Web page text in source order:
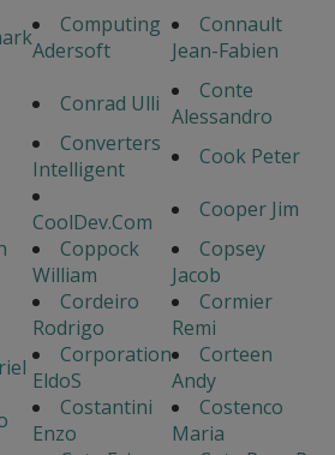
Computing
Adersoft
Connault
Jean-Fabien
Conrad Ulli
Conte
Alessandro
Converters
Intelligent
Cook Peter
CoolDev.Com
Cooper Jim
Coppock
William
Copsey
Jacob
Cordeiro
Rodrigo
Cormier
Remi
Corporation
EldoS
Corteen
Andy
Costantini
Enzo
Costenco
Maria